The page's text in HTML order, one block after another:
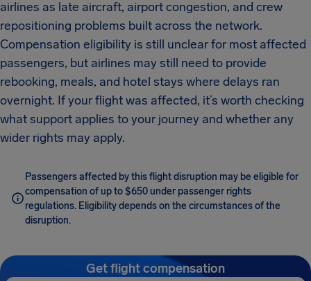
airlines as late aircraft, airport congestion, and crew
repositioning problems built across the network.
Compensation eligibility is still unclear for most affected
passengers, but airlines may still need to provide
rebooking, meals, and hotel stays where delays ran
overnight. If your flight was affected, it’s worth checking
what support applies to your journey and whether any
wider rights may apply.
Passengers affected by this flight disruption may be eligible for
compensation of up to $650 under passenger rights
regulations. Eligibility depends on the circumstances of the
disruption.
Get flight compensation